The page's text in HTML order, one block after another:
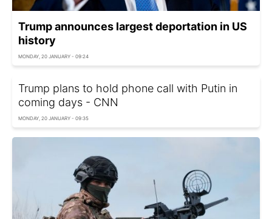
Trump announces largest deportation in US
history
MONDAY, 20 JANUARY - 09:24
Trump plans to hold phone call with Putin in
coming days - CNN
MONDAY, 20 JANUARY - 09:35